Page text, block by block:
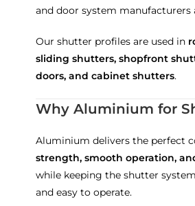
and door system manufacturers
Our shutter profiles are used in
sliding shutters, shopfront
doors, and cabinet shutters.
Why Aluminium for
Aluminium delivers the perfect
strength, smooth operation,
while keeping the shutter
and easy to operate.